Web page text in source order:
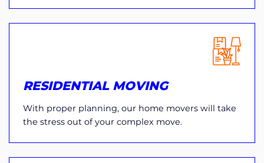
RESIDENTIAL MOVING
With proper planning, our home movers will take
the stress out of your complex move.